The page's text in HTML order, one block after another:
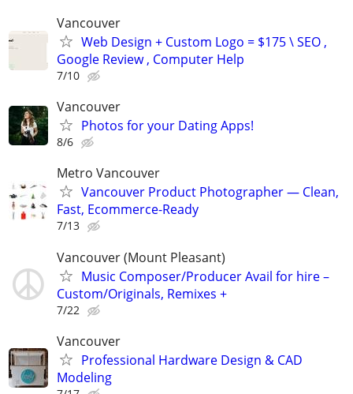
Vancouver
Web Design + Custom Logo = $175 \ SEO ,
Google Review , Computer Help
7/10
Vancouver
Photos for your Dating Apps!
8/6
Metro Vancouver
Vancouver Product Photographer — Clean,
Fast, Ecommerce-Ready
7/13
Vancouver (Mount Pleasant)
Music Composer/Producer Avail for hire –
Custom/Originals, Remixes +
7/22
Vancouver
Professional Hardware Design & CAD
Modeling